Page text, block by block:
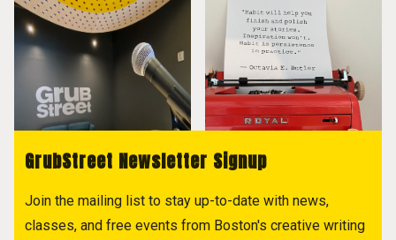
GrubStreet Newsletter Signup
Join the mailing list to stay up-to-date with news,
classes, and free events from Boston's creative writing